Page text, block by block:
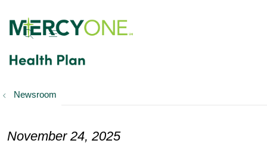
show off canvas menu
Newsroom
November 24, 2025